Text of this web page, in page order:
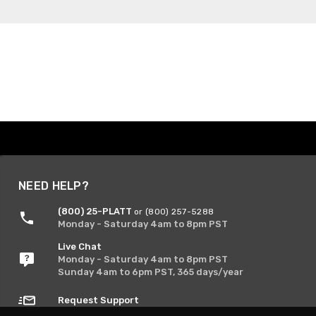
NEED HELP?
(800) 25-PLATT or (800) 257-5288
Monday - Saturday 4am to 8pm PST
Live Chat
Monday - Saturday 4am to 8pm PST
Sunday 4am to 6pm PST, 365 days/year
Request Support